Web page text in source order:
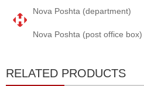
Nova Poshta (department)
Nova Poshta (post office box)
RELATED PRODUCTS